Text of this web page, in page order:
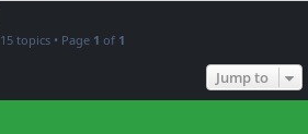
15 topics • Page 1 of 1
Jump to